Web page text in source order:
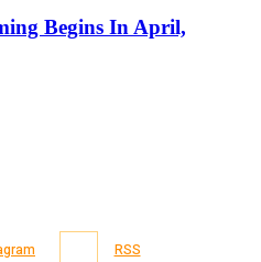
Begins In April,
RSS